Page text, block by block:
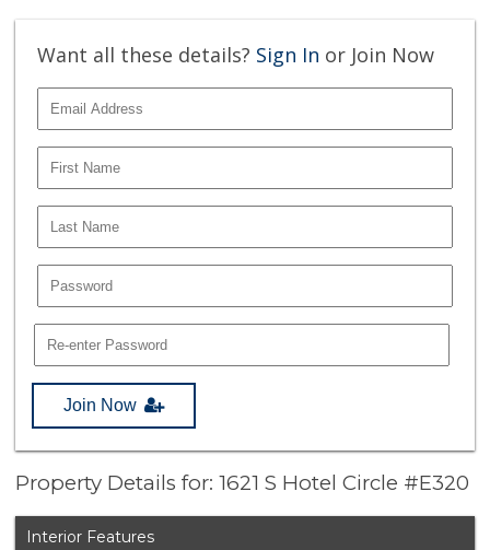
Want all these details? Sign In or Join Now
Join Now
Property Details for: 1621 S Hotel Circle #E320
Interior Features